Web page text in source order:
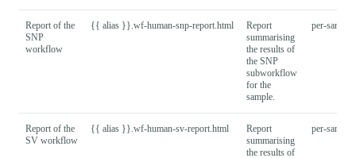
Report of the
SNP
workflow
{{ alias }}.wf-human-snp-report.html
Report
summarising
the results of
the SNP
subworkflow
for the
sample.
per-sample
Report of the
SV workflow
{{ alias }}.wf-human-sv-report.html
Report
summarising
the results of
per-sample